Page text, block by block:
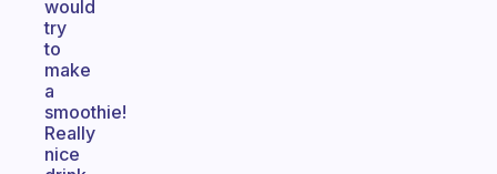
would
try
to
make
a
smoothie!
Really
nice